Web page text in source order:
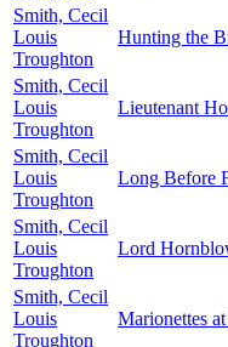
Smith, Cecil
Louis
Troughton
Hunting the
Smith, Cecil
Louis
Troughton
Lieutenant
Smith, Cecil
Louis
Troughton
Long Before
Smith, Cecil
Louis
Troughton
Lord
Smith, Cecil
Louis
Troughton
Marionettes